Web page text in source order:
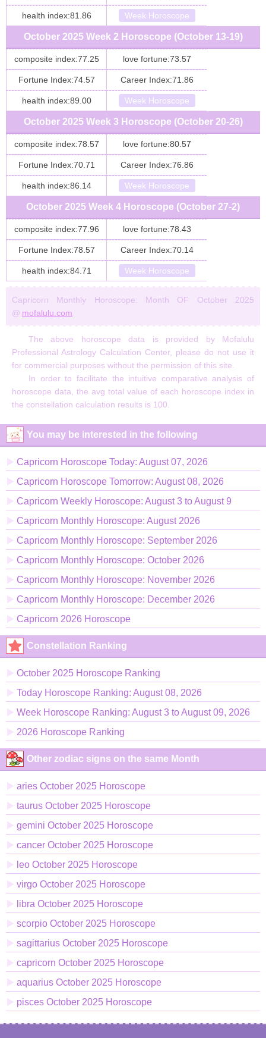
health index:81.86 Week Horoscope
October 2025 Week 2 Horoscope (October 13-19)
composite index:77.25 love fortune:73.57
Fortune Index:74.57 Career Index:71.86
health index:89.00 Week Horoscope
October 2025 Week 3 Horoscope (October 20-26)
composite index:78.57 love fortune:80.57
Fortune Index:70.71 Career Index:76.86
health index:86.14 Week Horoscope
October 2025 Week 4 Horoscope (October 27-2)
composite index:77.96 love fortune:78.43
Fortune Index:78.57 Career Index:70.14
health index:84.71 Week Horoscope
Capricorn Monthly Horoscope: Month OF October 2025
@ mofalulu.com
The above horoscope data is provided by Mofalulu
Professional Astrology Calculation Center, please do not use it
for commercial purposes without the permission of this site.
In order to facilitate the intuitive comparative analysis of
horoscope data, the avg total value of each horoscope index in
the constellation calculation results is 100.
You may be interested in the following
Capricorn Horoscope Today: August 07, 2026
Capricorn Horoscope Tomorrow: August 08, 2026
Capricorn Weekly Horoscope: August 3 to August 9
Capricorn Monthly Horoscope: August 2026
Capricorn Monthly Horoscope: September 2026
Capricorn Monthly Horoscope: October 2026
Capricorn Monthly Horoscope: November 2026
Capricorn Monthly Horoscope: December 2026
Capricorn 2026 Horoscope
Constellation Ranking
October 2025 Horoscope Ranking
Today Horoscope Ranking: August 08, 2026
Week Horoscope Ranking: August 3 to August 09, 2026
2026 Horoscope Ranking
Other zodiac signs on the same Month
aries October 2025 Horoscope
taurus October 2025 Horoscope
gemini October 2025 Horoscope
cancer October 2025 Horoscope
leo October 2025 Horoscope
virgo October 2025 Horoscope
libra October 2025 Horoscope
scorpio October 2025 Horoscope
sagittarius October 2025 Horoscope
capricorn October 2025 Horoscope
aquarius October 2025 Horoscope
pisces October 2025 Horoscope